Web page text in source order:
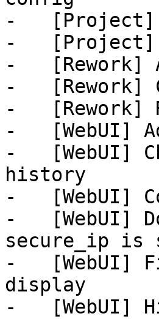
-   [Project]
-   [Project]
-   [Rework]
-   [Rework]
-   [Rework]
-   [WebUI]
-   [WebUI]
history
-   [WebUI]
-   [WebUI]
secure_ip is
-   [WebUI]
display
-   [WebUI]